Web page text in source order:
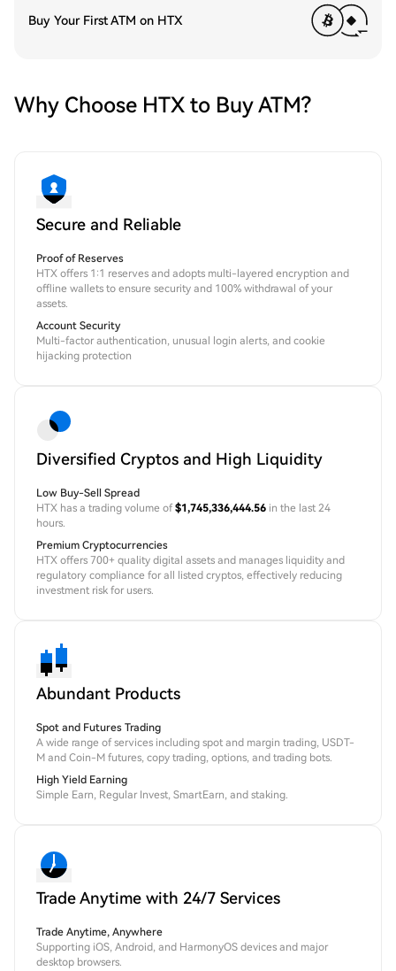
Buy Your First ATM on HTX
Why Choose HTX to Buy ATM?
Secure and Reliable
Proof of Reserves
HTX offers 1:1 reserves and adopts multi-layered encryption and
offline wallets to ensure security and 100% withdrawal of your
assets.
Account Security
Multi-factor authentication, unusual login alerts, and cookie
hijacking protection
Diversified Cryptos and High Liquidity
Low Buy-Sell Spread
HTX has a trading volume of$1,745,336,444.56 in the last 24
hours.
Premium Cryptocurrencies
HTX offers 700+ quality digital assets and manages liquidity and
regulatory compliance for all listed cryptos, effectively reducing
investment risk for users.
Abundant Products
Spot and Futures Trading
A wide range of services including spot and margin trading, USDT-
M and Coin-M futures, copy trading, options, and trading bots.
High Yield Earning
Simple Earn, Regular Invest, SmartEarn, and staking.
Trade Anytime with 24/7 Services
Trade Anytime, Anywhere
Supporting iOS, Android, and HarmonyOS devices and major
desktop browsers.